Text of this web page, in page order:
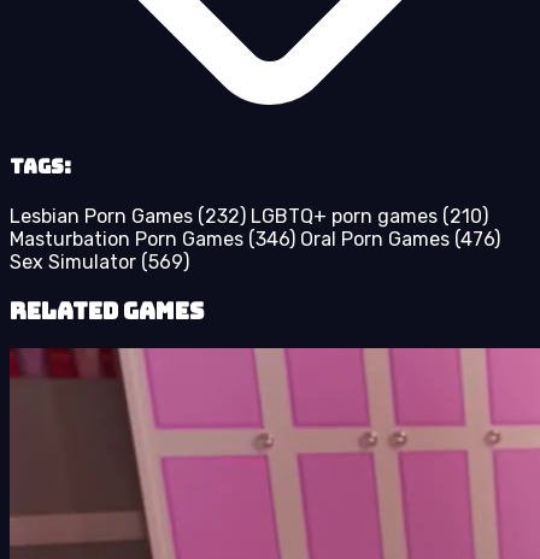
Tags:
Lesbian Porn Games (232) LGBTQ+ porn games (210)
Masturbation Porn Games (346) Oral Porn Games (476)
Sex Simulator (569)
Related Games